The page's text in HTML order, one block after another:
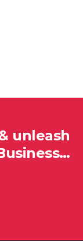
unleash